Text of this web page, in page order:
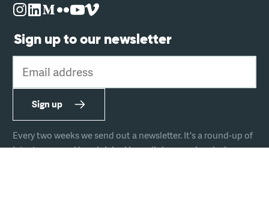
Sign up to our newsletter
Email address
Sign up
Every two weeks we send out a newsletter. It's a round-up of
latest news and handpicked hyperlinks covering design,